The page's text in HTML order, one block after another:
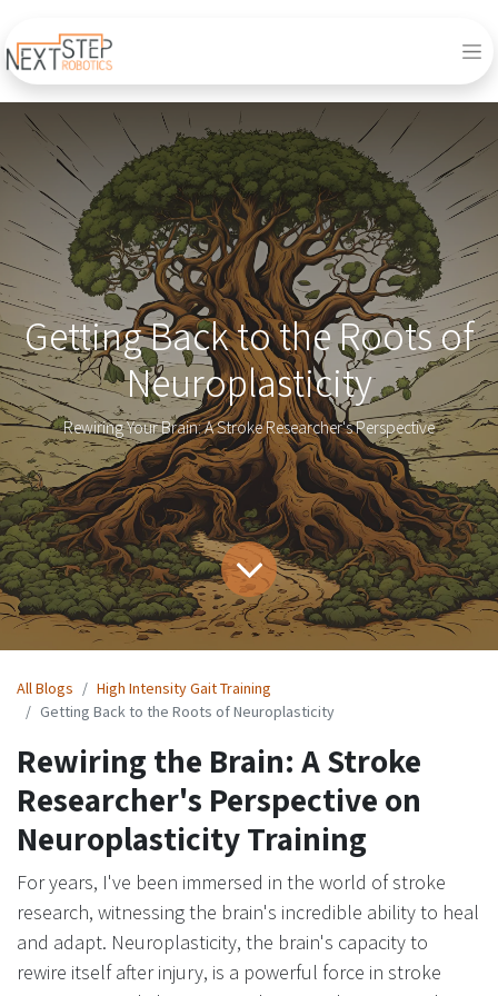
Getting Back to the Roots of
Neuroplasticity
Rewiring Your Brain: A Stroke Researcher's Perspective
All Blogs
High Intensity Gait Training
Getting Back to the Roots of Neuroplasticity
Rewiring the Brain: A Stroke
Researcher's Perspective on
Neuroplasticity Training
For years, I've been immersed in the world of stroke
research, witnessing the brain's incredible ability to heal
and adapt. Neuroplasticity, the brain's capacity to
rewire itself after injury, is a powerful force in stroke